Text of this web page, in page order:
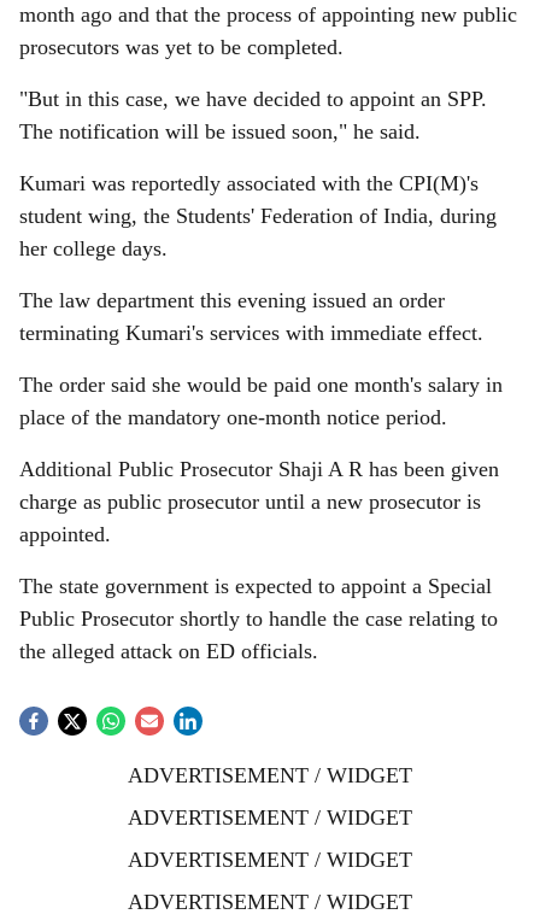
month ago and that the process of appointing new public
prosecutors was yet to be completed.
"But in this case, we have decided to appoint an SPP.
The notification will be issued soon," he said.
Kumari was reportedly associated with the CPI(M)'s
student wing, the Students' Federation of India, during
her college days.
The law department this evening issued an order
terminating Kumari's services with immediate effect.
The order said she would be paid one month's salary in
place of the mandatory one-month notice period.
Additional Public Prosecutor Shaji A R has been given
charge as public prosecutor until a new prosecutor is
appointed.
The state government is expected to appoint a Special
Public Prosecutor shortly to handle the case relating to
the alleged attack on ED officials.
ADVERTISEMENT / WIDGET
ADVERTISEMENT / WIDGET
ADVERTISEMENT / WIDGET
ADVERTISEMENT / WIDGET